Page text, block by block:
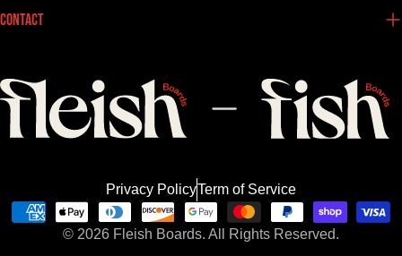
Contact
© 2026 Fleish Boards. All Rights Reserved.
Privacy PolicyTerm of Service
Payment
methods